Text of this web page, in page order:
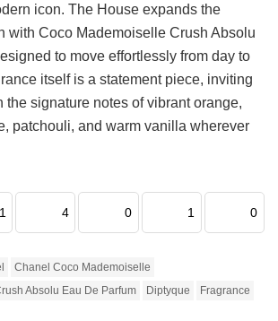
icon. The House expands the
with Coco Mademoiselle Crush Absolu
to move effortlessly from day to
itself is a statement piece, inviting
the signature notes of vibrant orange,
patchouli, and warm vanilla wherever
1 4 0 1 0
Chanel Coco Mademoiselle
Absolu Eau De Parfum
Diptyque
Fragrance